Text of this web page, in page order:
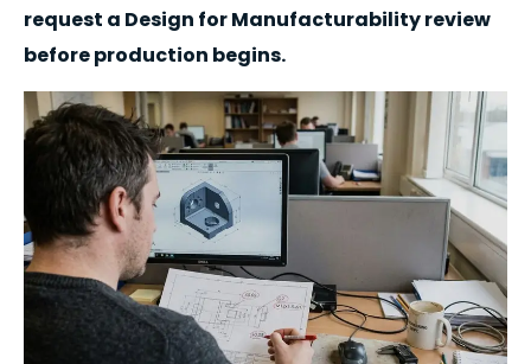
request a Design for Manufacturability review
before production begins.